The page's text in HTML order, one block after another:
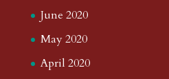
June 2020
May 2020
April 2020